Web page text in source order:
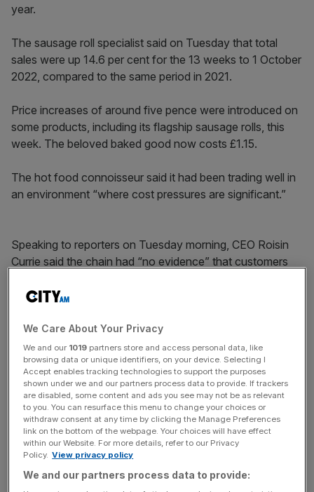
year.
The sausage roll specialist said on Tuesday that total
sales were up 14.6 per cent for the 13 weeks to 1 October
2022, compared to the same period in 2021.
Price increases of around five pence were introduced on
some products, including its flagship sausage rolls, this
week. The beloved baked good now costs £1.15.
The hot food connoisseur said it had been trading well in
an environment “where cost pressures are significant.”
Speaking to reporters on Tuesday morning, CEO Roisin
Currie said the chain had “no evidence” that customers
News Updates
Stay ahead with our three daily briefings delivering all the
key market moves, top business and political stories, and
incisive analysis straight to your inbox.
There had been no “significant change” in customer
behaviour amid the cost of living crunch, Currie said.
However, she cautioned that changes may be hidden by
We Care About Your Privacy
We and our 1019 partners store and access personal data, like
browsing data or unique identifiers, on your device. Selecting I
Accept enables tracking technologies to support the purposes
shown under we and our partners process data to provide. If trackers
are disabled, some content and ads you see may not be as relevant
to you. You can resurface this menu to change your choices or
withdraw consent at any time by clicking the Manage Preferences
link on the bottom of the webpage. Your choices will have effect
within our Website. For more details, refer to our Privacy
Policy. View privacy policy
We and our partners process data to provide: